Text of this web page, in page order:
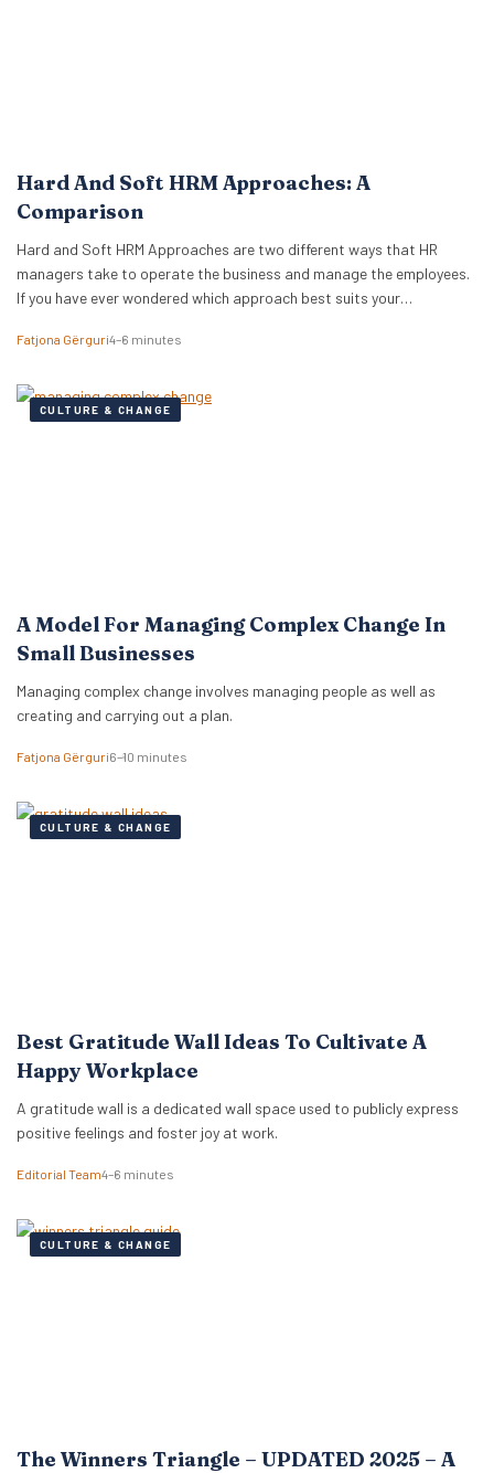
Hard And Soft HRM Approaches: A
Comparison
Hard and Soft HRM Approaches are two different ways that HR
managers take to operate the business and manage the employees.
If you have ever wondered which approach best suits your
on these two approaches, features, and advantages and
Fatjona Gërguri4–6 minutes
CULTURE & CHANGE
A Model For Managing Complex Change In
Small Businesses
Managing complex change involves managing people as well as
creating and carrying out a plan.
Fatjona Gërguri6–10 minutes
CULTURE & CHANGE
Best Gratitude Wall Ideas To Cultivate A
Happy Workplace
A gratitude wall is a dedicated wall space used to publicly express
positive feelings and foster joy at work.
Editorial Team4–6 minutes
CULTURE & CHANGE
The Winners Triangle – UPDATED 2025 – A